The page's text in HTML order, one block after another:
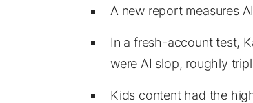
A new report measures
In a fresh-account test,
were AI slop, roughly
Kids content had the